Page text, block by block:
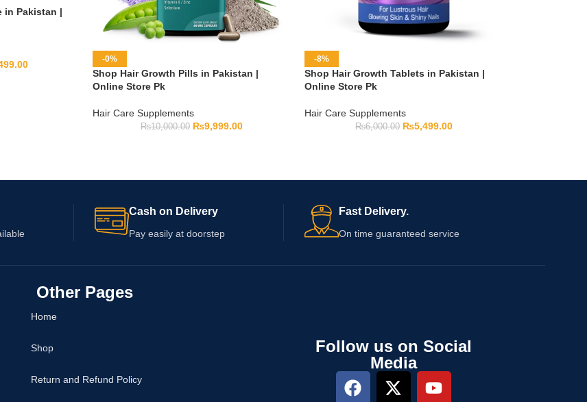
in Pakistan |
-0%
Shop Hair Growth Pills in Pakistan |
Online Store Pk
Hair Care Supplements
₨10,000.00 ₨9,999.00
-8%
Shop Hair Growth Tablets in Pakistan |
Online Store Pk
Hair Care Supplements
₨6,000.00 ₨5,499.00
Cash on Delivery
Pay easily at doorstep
Fast Delivery.
On time guaranteed service
Other Pages
Home
Shop
Return and Refund Policy
Follow us on Social
Media